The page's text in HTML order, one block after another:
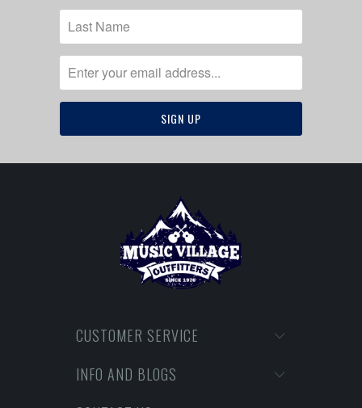
CUSTOMER SERVICE
INFO AND BLOGS